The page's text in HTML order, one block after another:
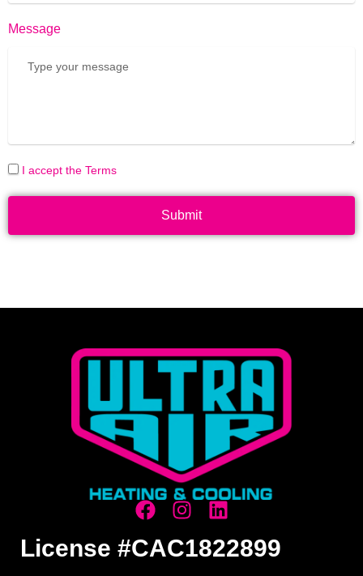
Message
I accept the Terms
Submit
License #CAC1822899